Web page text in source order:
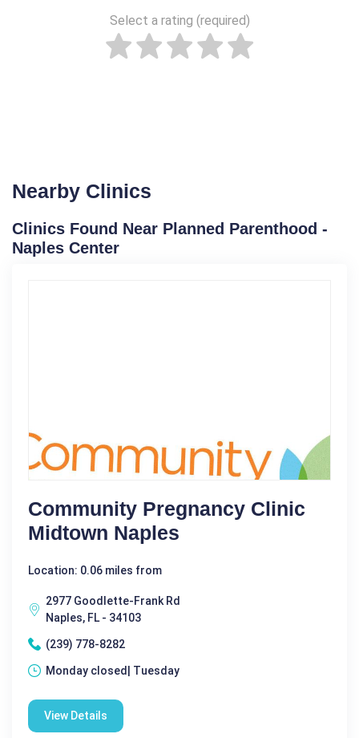
Select a rating (required)
Nearby Clinics
Clinics Found Near Planned Parenthood -
Naples Center
Community Pregnancy Clinic
Midtown Naples
Location: 0.06 miles from
2977 Goodlette-Frank Rd
Naples, FL - 34103
(239) 778-8282
Monday closed| Tuesday
View Details